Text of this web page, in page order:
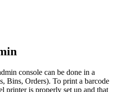
console can be done in a
, Bins, Orders). To print a barcode
printer is properly set up and that